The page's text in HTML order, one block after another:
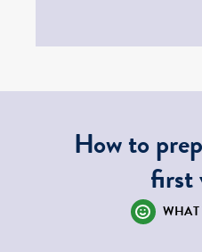
How to
first
WHAT